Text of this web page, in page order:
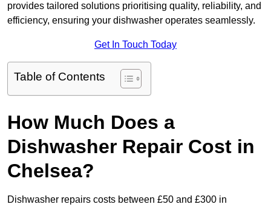
provides tailored solutions prioritising quality, reliability, and
efficiency, ensuring your dishwasher operates seamlessly.
Get In Touch Today
Table of Contents
How Much Does a
Dishwasher Repair Cost in
Chelsea?
Dishwasher repairs costs between £50 and £300 in